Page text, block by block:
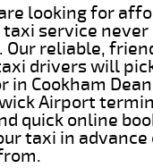
looking for
service
Our reliable,
drivers will
in Cookham
Airport
quick online
taxi in